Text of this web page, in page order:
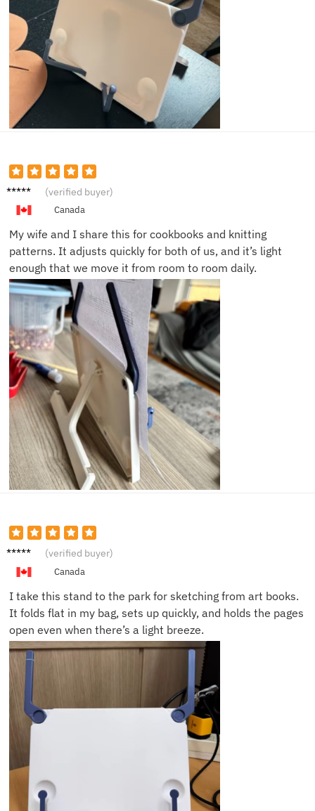
Kelly V. (verified buyer)
Canada
My wife and I share this for cookbooks and knitting
patterns. It adjusts quickly for both of us, and it’s light
enough that we move it from room to room daily.
Nina F. (verified buyer)
Canada
I take this stand to the park for sketching from art books.
It folds flat in my bag, sets up quickly, and holds the pages
open even when there’s a light breeze.